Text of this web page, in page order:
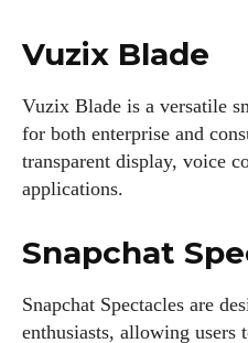
Vuzix Blade
Vuzix Blade is a versatile
for both enterprise and
transparent display, voice
applications.
Snapchat
Snapchat Spectacles are
enthusiasts, allowing users